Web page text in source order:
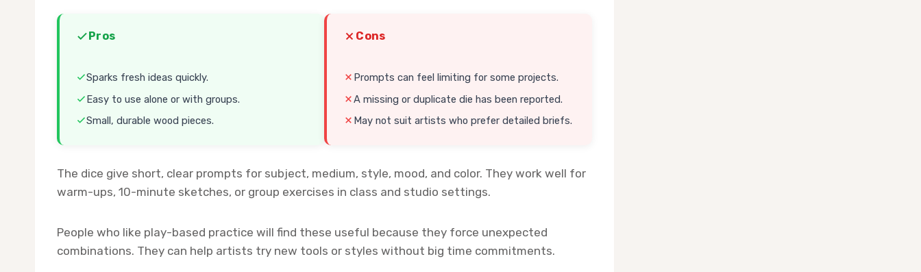
Pros
Sparks fresh ideas quickly.
Easy to use alone or with groups.
Small, durable wood pieces.
Cons
Prompts can feel limiting for some projects.
A missing or duplicate die has been reported.
May not suit artists who prefer detailed briefs.
The dice give short, clear prompts for subject, medium, style, mood, and color. They work well for
warm-ups, 10-minute sketches, or group exercises in class and studio settings.
People who like play-based practice will find these useful because they force unexpected
combinations. They can help artists try new tools or styles without big time commitments.